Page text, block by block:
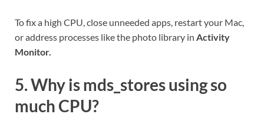
To fix a high CPU, close unneeded apps, restart your Mac,
or address processes like the photo library in Activity
Monitor.
5. Why is mds_stores using so
much CPU?